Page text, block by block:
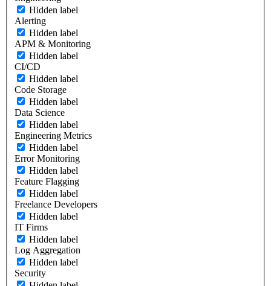
Hidden label
Alerting
Hidden label
APM & Monitoring
Hidden label
CI/CD
Hidden label
Code Storage
Hidden label
Data Science
Hidden label
Engineering Metrics
Hidden label
Error Monitoring
Hidden label
Feature Flagging
Hidden label
Freelance Developers
Hidden label
IT Firms
Hidden label
Log Aggregation
Hidden label
Security